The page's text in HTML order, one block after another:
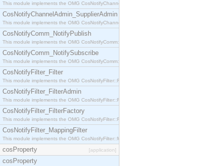
This module implements the OMG CosNotifyChannelAdmin::StructuredProxyPushSupplier
CosNotifyChannelAdmin_SupplierAdmin
This module implements the OMG CosNotifyChannelAdmin::SupplierAdmin interface.
CosNotifyComm_NotifyPublish
This module implements the OMG CosNotifyComm::NotifyPublish interface.
CosNotifyComm_NotifySubscribe
This module implements the OMG CosNotifyComm::NotifySubscribe interface.
CosNotifyFilter_Filter
This module implements the OMG CosNotifyFilter::Filter interface.
CosNotifyFilter_FilterAdmin
This module implements the OMG CosNotifyFilter::FilterAdmin interface.
CosNotifyFilter_FilterFactory
This module implements the OMG CosNotifyFilter::FilterFactory interface.
CosNotifyFilter_MappingFilter
This module implements the OMG CosNotifyFilter::MappingFilter interface.
cosProperty [application]
cosProperty